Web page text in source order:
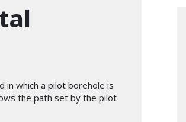
in which a pilot borehole is
the path set by the pilot